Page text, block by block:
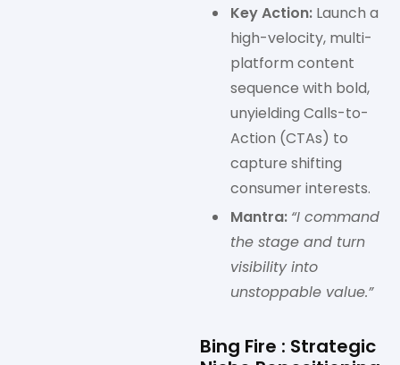
Key Action: Launch a
high-velocity, multi-
platform content
sequence with bold,
unyielding Calls-to-
Action (CTAs) to
capture shifting
consumer interests.
Mantra: “I command
the stage and turn
visibility into
unstoppable value.”
Bing Fire : Strategic